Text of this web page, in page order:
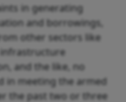
in generating
and borrowings,
other sectors like
and the like, no
in meeting the armed
the past two or three